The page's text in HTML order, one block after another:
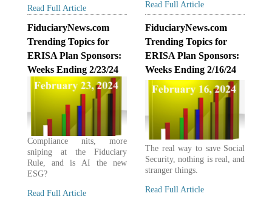
Read Full Article Read Full Article
FiduciaryNews.com
Trending Topics for
ERISA Plan Sponsors:
Weeks Ending 2/23/24
Compliance nits, more
sniping at the Fiduciary
Rule, and is AI the new
ESG?
Read Full Article
FiduciaryNews.com
Trending Topics for
ERISA Plan Sponsors:
Weeks Ending 2/16/24
The real way to save Social
Security, nothing is real, and
stranger things.
Read Full Article